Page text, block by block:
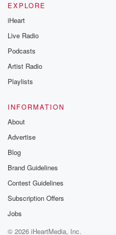
EXPLORE
iHeart
Live Radio
Podcasts
Artist Radio
Playlists
INFORMATION
About
Advertise
Blog
Brand Guidelines
Contest Guidelines
Subscription Offers
Jobs
© 2026 iHeartMedia, Inc.